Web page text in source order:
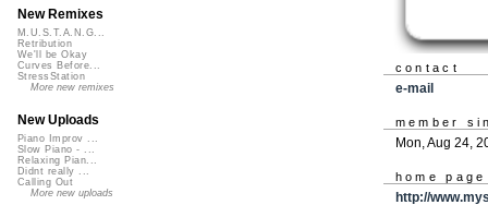
contact
e-mail
member
Mon, Aug 24,
home page
http://
New Remixes
M.U.S.T.A.N.G...
Retribution
We'll be Okay
Curves Before...
StressStation
More new remixes
New Uploads
Piano Improv ...
Slow Piano - ...
Relaxing Pian...
Didnt really ...
Calling Out
More new uploads